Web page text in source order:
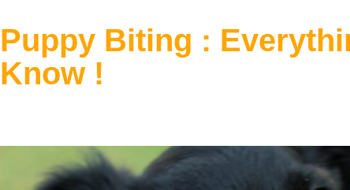
Puppy Biting :
Know !